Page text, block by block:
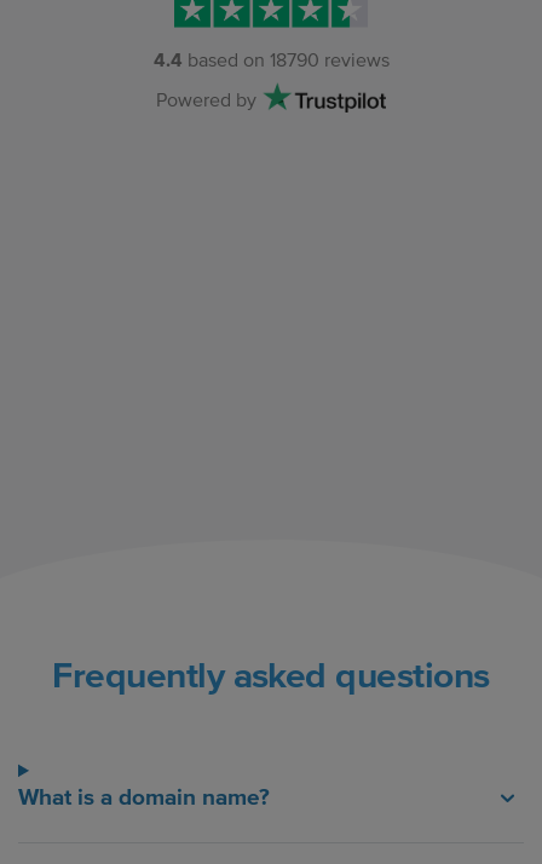
4.4 based on 18790 reviews
Powered by
Frequently asked questions
What is a domain name?